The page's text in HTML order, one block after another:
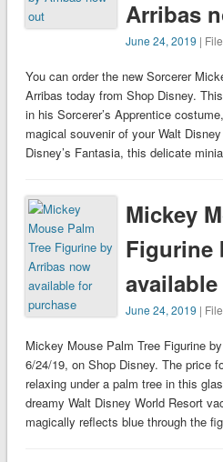
Arribas
June 24, 2019 |
You can order the new Sorcerer
Arribas today from Shop Disney.
in his Sorcerer’s Apprentice
magical souvenir of your Walt
Disney’s Fantasia, this delicate
Mickey
Figurine
June 24, 2019 |
Mickey Mouse Palm Tree Figurine
6/24/19, on Shop Disney. The price
relaxing under a palm tree in this
dreamy Walt Disney World Resort
magically reflects blue through the